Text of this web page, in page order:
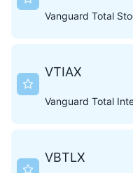
Vanguard Total
VTIAX
Vanguard Total
VBTLX